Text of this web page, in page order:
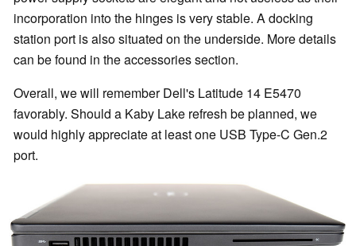
incorporation into the hinges is very stable. A docking
station port is also situated on the underside. More details
can be found in the accessories section.
Overall, we will remember Dell's Latitude 14 E5470
favorably. Should a Kaby Lake refresh be planned, we
would highly appreciate at least one USB Type-C Gen.2
port.